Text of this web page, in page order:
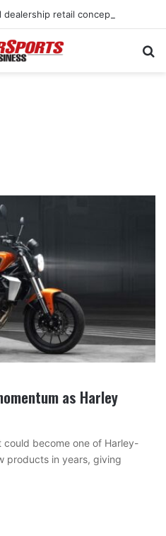
as Harley
become one of Harley-
products in years, giving